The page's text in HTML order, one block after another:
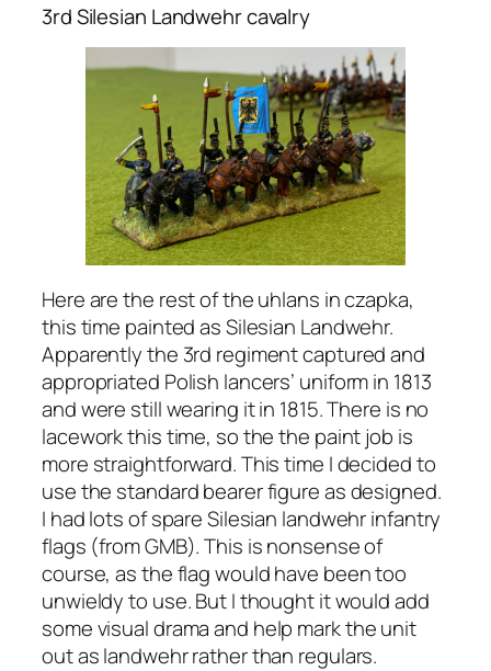
3rd Silesian Landwehr cavalry
Here are the rest of the uhlans in czapka,
this time painted as Silesian Landwehr.
Apparently the 3rd regiment captured and
appropriated Polish lancers’ uniform in 1813
and were still wearing it in 1815. There is no
lacework this time, so the the paint job is
more straightforward. This time I decided to
use the standard bearer figure as designed.
I had lots of spare Silesian landwehr infantry
flags (from GMB). This is nonsense of
course, as the flag would have been too
unwieldy to use. But I thought it would add
some visual drama and help mark the unit
out as landwehr rather than regulars.